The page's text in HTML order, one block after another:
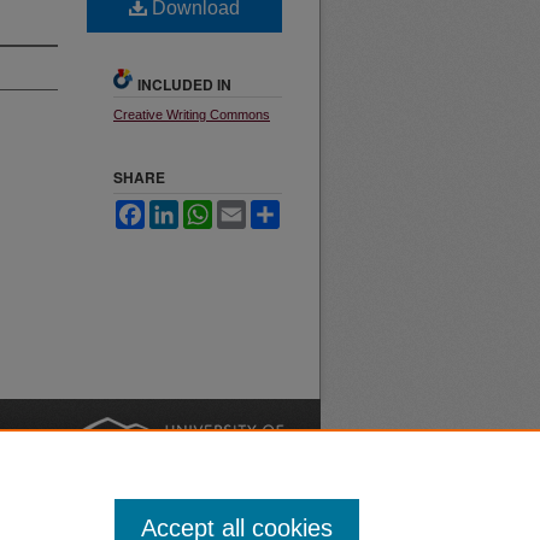
Download
INCLUDED IN
Creative Writing Commons
SHARE
FacebookLinkedInWhatsApp
Email
Accept all cookies